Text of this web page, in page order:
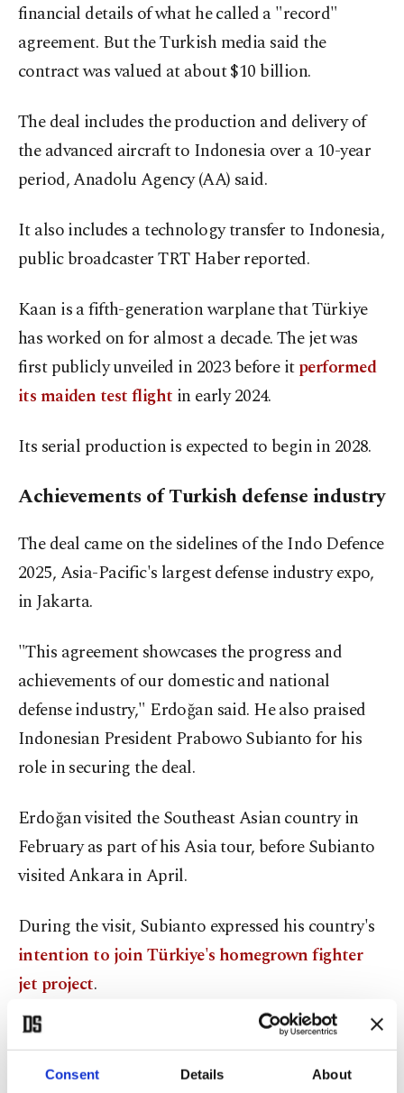
Consent Details About
financial details of what he called a "record"
agreement. But the Turkish media said the
contract was valued at about $10 billion.
The deal includes the production and delivery of
the advanced aircraft to Indonesia over a 10-year
period, Anadolu Agency (AA) said.
It also includes a technology transfer to Indonesia,
public broadcaster TRT Haber reported.
Kaan is a fifth-generation warplane that Türkiye
has worked on for almost a decade. The jet was
first publicly unveiled in 2023 before itperformed
its maiden test flight in early 2024.
Its serial production is expected to begin in 2028.
Achievements of Turkish defense industry
The deal came on the sidelines of the Indo Defence
2025, Asia-Pacific's largest defense industry expo,
in Jakarta.
"This agreement showcases the progress and
achievements of our domestic and national
defense industry," Erdoğan said. He also praised
Indonesian President Prabowo Subianto for his
role in securing the deal.
Erdoğan visited the Southeast Asian country in
February as part of his Asia tour, before Subianto
visited Ankara in April.
During the visit, Subianto expressed his country's
intention to join Türkiye's homegrown fighter
jet project.
Turkish Aerospace Industries (TAI), the developer
of the jet, announced on Wednesday that it had